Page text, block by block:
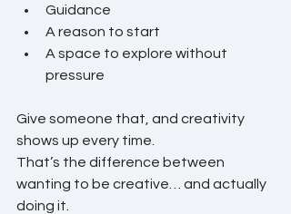
Guidance
A reason to start
A space to explore without
pressure
Give someone that, and creativity
shows up every time.
That’s the difference between
wanting to be creative… and actually
doing it.